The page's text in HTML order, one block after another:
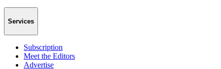
Services
Subscription
Meet the Editors
Advertise